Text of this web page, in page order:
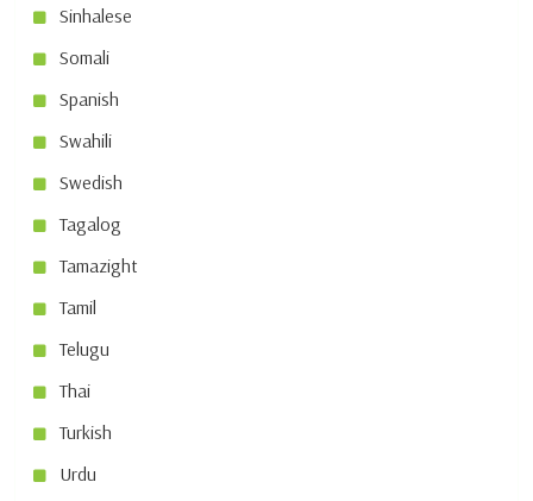
Sinhalese
Somali
Spanish
Swahili
Swedish
Tagalog
Tamazight
Tamil
Telugu
Thai
Turkish
Urdu